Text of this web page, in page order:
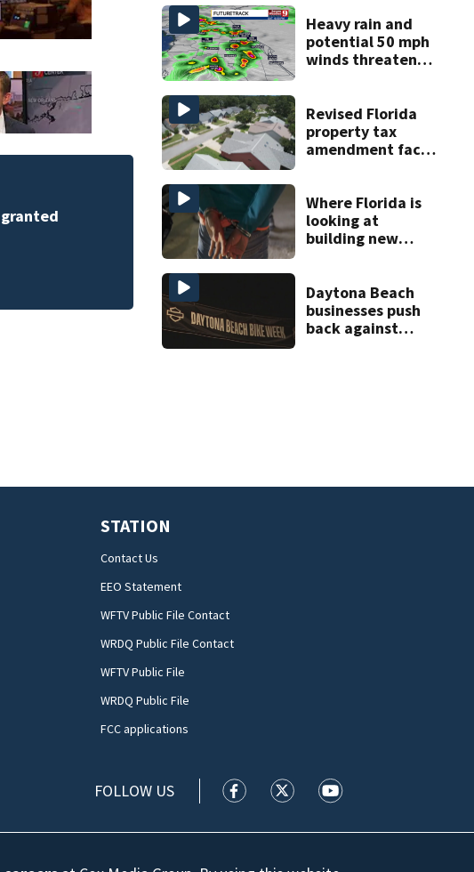
Revised Florida
court challenges
Heavy rain and
potential 50 mph
winds threaten
Revised Florida
property tax
amendment faces
Where Florida is
looking at
building new
facilities
Daytona Beach
businesses push
back against
STATION
Contact Us
EEO Statement
WFTV Public File Contact
WRDQ Public File Contact
WFTV Public File
WRDQ Public File
FCC applications
FOLLOW US WFTV facebook feed(Opens a new
WFTV twitter feed(Opens a
WFTV youtube